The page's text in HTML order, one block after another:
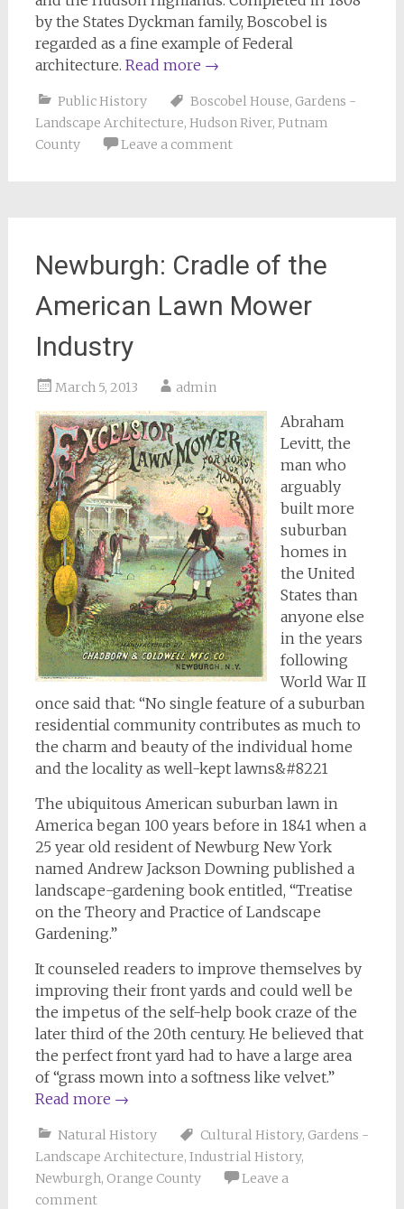
by the States Dyckman family, Boscobel is
regarded as a fine example of Federal
architecture. Read more →
Public History Boscobel House, Gardens -
Landscape Architecture, Hudson River, Putnam
County
Leave a comment
Newburgh: Cradle of the
American Lawn Mower
Industry
March 5, 2013 admin
Abraham
Levitt, the
man who
arguably
built more
suburban
homes in
the United
States than
anyone else
in the years
following
World War II
once said that: “No single feature of a suburban
residential community contributes as much to
the charm and beauty of the individual home
and the locality as well-kept lawns&#8221
The ubiquitous American suburban lawn in
America began 100 years before in 1841 when a
25 year old resident of Newburg New York
named Andrew Jackson Downing published a
landscape-gardening book entitled, “Treatise
on the Theory and Practice of Landscape
Gardening.”
It counseled readers to improve themselves by
improving their front yards and could well be
the impetus of the self-help book craze of the
later third of the 20th century. He believed that
the perfect front yard had to have a large area
of “grass mown into a softness like velvet.”
Read more →
Natural History Cultural History, Gardens -
Landscape Architecture, Industrial History,
Newburgh, Orange County
Leave a
comment